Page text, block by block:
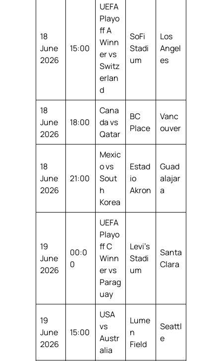
18
June
2026
15:00
UEFA
Playo
ff A
Winn
er vs
Switz
erlan
d
SoFi
Stadi
um
Los
Angel
es
18
June
2026
18:00
Cana
da vs
Qatar
BC
Place
Vanc
ouver
18
June
2026
21:00
Mexic
o vs
Sout
h
Korea
Estad
io
Akron
Guad
alajar
a
19
June
2026
00:0
0
UEFA
Playo
ff C
Winn
er vs
Parag
uay
Levi’s
Stadi
um
Santa
Clara
19
June
2026
15:00
USA
vs
Austr
alia
Lume
n
Field
Seattl
e